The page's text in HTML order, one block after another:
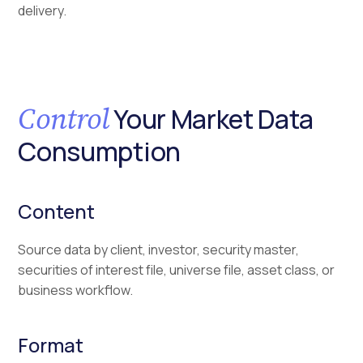
delivery.
ControlYour Market Data
Consumption
Content
Source data by client, investor, security master,
securities of interest file, universe file, asset class, or
business workflow.
Format